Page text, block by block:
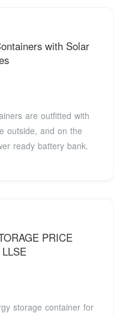
with Solar
are outfitted with
outside, and on the
ready battery bank.
PRICE
storage container for